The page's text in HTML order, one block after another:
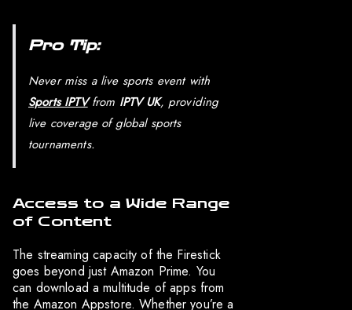
Pro Tip:
Never miss a live sports event with
Sports IPTVfrom IPTV UK, providing
live coverage of global sports
tournaments.
Access to a Wide Range
of Content
The streaming capacity of the Firestick
goes beyond just Amazon Prime. You
can download a multitude of apps from
the Amazon Appstore. Whether you’re a